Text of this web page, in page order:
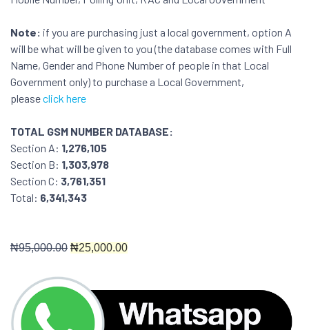
Note: if you are purchasing just a local government, option A
will be what will be given to you (the database comes with Full
Name, Gender and Phone Number of people in that Local
Government only) to purchase a Local Government,
pleaseclick here
TOTAL GSM NUMBER DATABASE:
Section A: 1,276,105
Section B: 1,303,978
Section C: 3,761,351
Total: 6,341,343
₦95,000.00 ₦25,000.00